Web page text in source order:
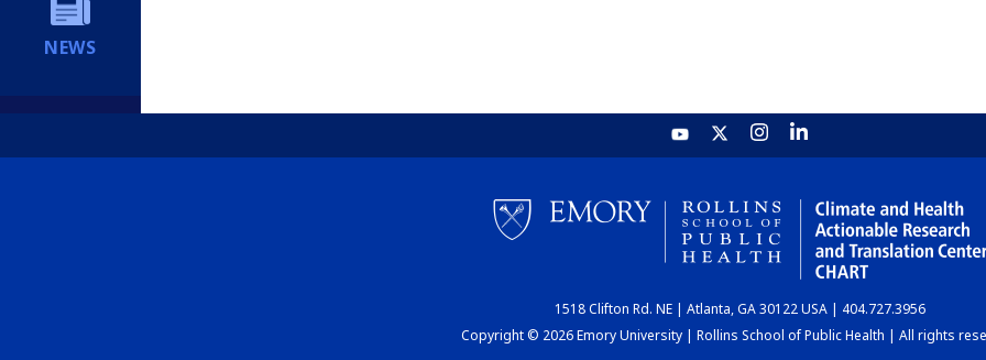
NEWS
1518 Clifton Rd. NE | Atlanta, GA 30122 USA | 404.727.3956
Copyright © 2026 Emory University | Rollins School of Public Health | All rights